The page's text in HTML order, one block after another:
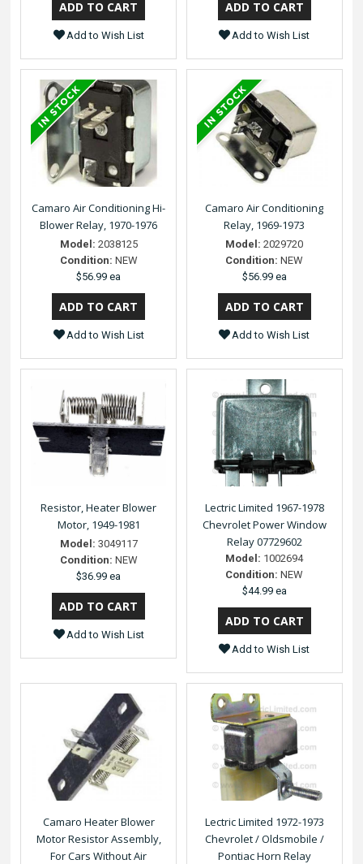
Add to Wish List Add to Wish List
Camaro Air Conditioning Hi-
Blower Relay, 1970-1976
Model: 2038125
Condition: NEW
$56.99 ea
Add to Wish List
Camaro Air Conditioning
Relay, 1969-1973
Model: 2029720
Condition: NEW
$56.99 ea
Add to Wish List
Resistor, Heater Blower
Motor, 1949-1981
Model: 3049117
Condition: NEW
$36.99 ea
Add to Wish List
Lectric Limited 1967-1978
Chevrolet Power Window
Relay 07729602
Model: 1002694
Condition: NEW
$44.99 ea
Add to Wish List
Camaro Heater Blower
Motor Resistor Assembly,
For Cars Without Air
Lectric Limited 1972-1973
Chevrolet / Oldsmobile /
Pontiac Horn Relay